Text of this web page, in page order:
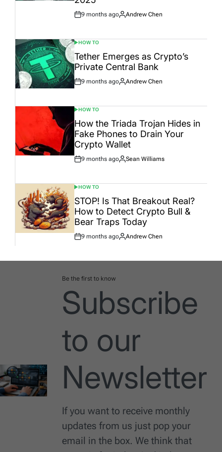
Post
9 months ago
By:
Andrew Chen
POSTED
IN
HOW TO
Tether Emerges as Crypto’s
Private Central Bank
Post
9 months ago
By:
Andrew Chen
POSTED
IN
HOW TO
How the Triada Trojan Hides in
Fake Phones to Drain Your
Crypto Wallet
Post
9 months ago
By:
Sean Williams
POSTED
IN
HOW TO
STOP! Is That Breakout Real?
How to Detect Crypto Bull &
Bear Traps Today
Post
9 months ago
By:
Andrew Chen
Be the first to know
Subscribe
to our
Newsletter
If you want to receive monthly
updates from us just pop your
email in the box. We think that